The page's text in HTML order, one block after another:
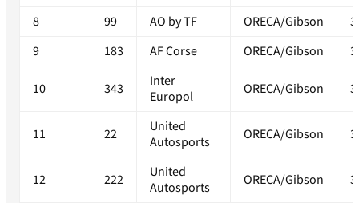
8
99 AO by TF ORECA/Gibson
9
183 AF Corse ORECA/Gibson
10 343
Inter
Europol
ORECA/Gibson
11 22
United
Autosports
ORECA/Gibson
12 222
United
Autosports
ORECA/Gibson